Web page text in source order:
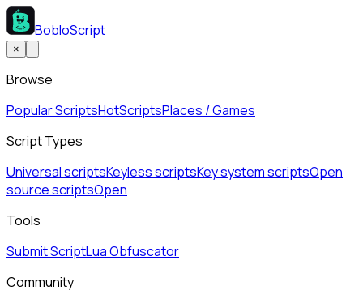
BobloScript
×
Browse
Popular ScriptsHotScriptsPlaces / Games
Script Types
Universal scriptsKeyless scriptsKey system scriptsOpen
source scriptsOpen
Tools
Submit ScriptLua Obfuscator
Community